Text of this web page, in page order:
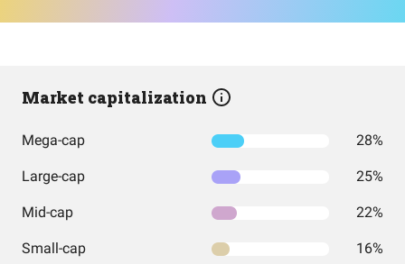
Market capitalization
Mega-cap 28%
Large-cap 25%
Mid-cap 22%
Small-cap 16%